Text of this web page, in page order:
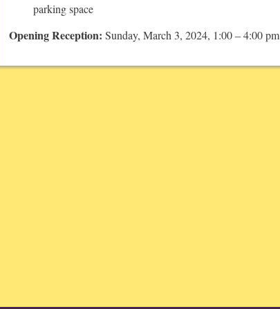
parking space
Opening Reception: Sunday, March 3, 2024, 1:00 – 4:00 pm